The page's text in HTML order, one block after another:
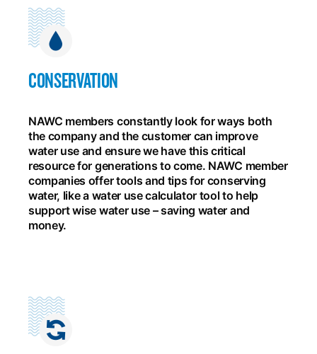
CONSERVATION
NAWC members constantly look for ways both
the company and the customer can improve
water use and ensure we have this critical
resource for generations to come. NAWC member
companies offer tools and tips for conserving
water, like a water use calculator tool to help
support wise water use – saving water and
money.